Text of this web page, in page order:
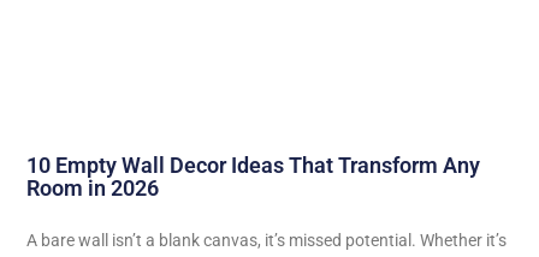
10 Empty Wall Decor Ideas That Transform Any
Room in 2026
A bare wall isn’t a blank canvas, it’s missed potential. Whether it’s